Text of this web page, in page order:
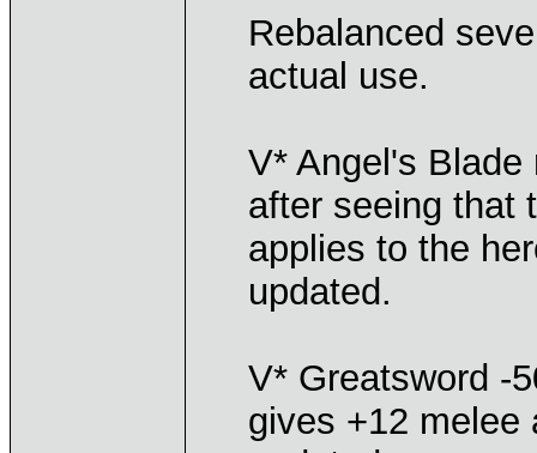
Rebalanced
actual use.
V* Angel's Blade
after seeing that
applies to the
updated.
V* Greatsword -
gives +12 melee